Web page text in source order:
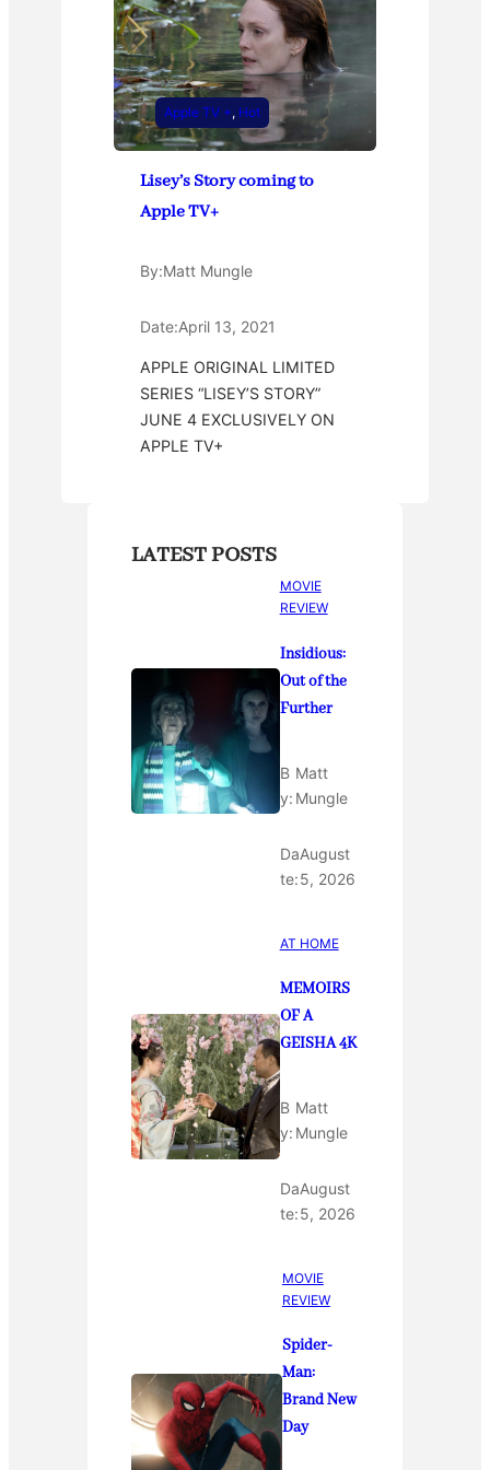
Apple TV +, Hot
Lisey’s Story coming to
Apple TV+
By:Matt Mungle
Date:April 13, 2021
APPLE ORIGINAL LIMITED
SERIES “LISEY’S STORY”
JUNE 4 EXCLUSIVELY ON
APPLE TV+
LATEST POSTS
MOVIE
REVIEW
Insidious:
Out of the
Further
B
y:
Matt
Mungle
Da
te:
August
5, 2026
AT HOME
MEMOIRS
OF A
GEISHA 4K
B
y:
Matt
Mungle
Da
te:
August
5, 2026
MOVIE
REVIEW
Spider-
Man:
Brand New
Day